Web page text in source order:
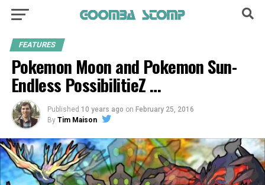
FEATURES
Pokemon Moon and Pokemon Sun-
Endless PossibilitieZ …
Published 10 years ago on February 25, 2016
By Tim Maison